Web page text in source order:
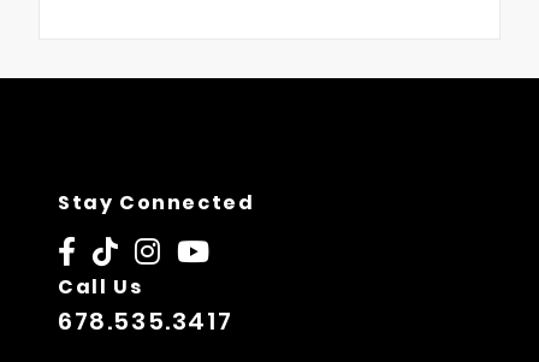
Stay Connected
Call Us
678.535.3417